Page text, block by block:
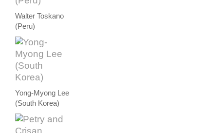
Walter Toskano
(Peru)
Yong-Myong Lee
(South Korea)